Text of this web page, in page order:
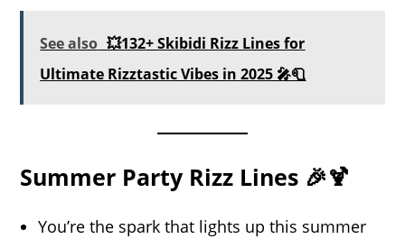
See also 💥132+ Skibidi Rizz Lines for
Ultimate Rizztastic Vibes in 2025 🎤🧻
Summer Party Rizz Lines 🎉🍹
You’re the spark that lights up this summer